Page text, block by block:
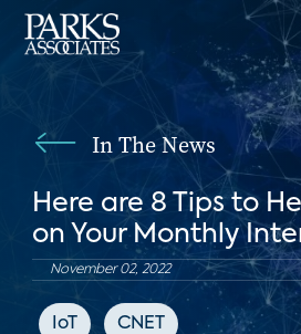
In The News
Here are 8 Tips to
on Your Monthly
November 02, 2022
IoT CNET